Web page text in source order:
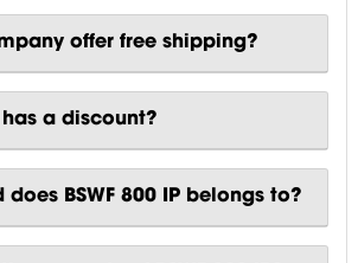
offer free shipping?
has a discount?
BSWF 800 IP belongs to?